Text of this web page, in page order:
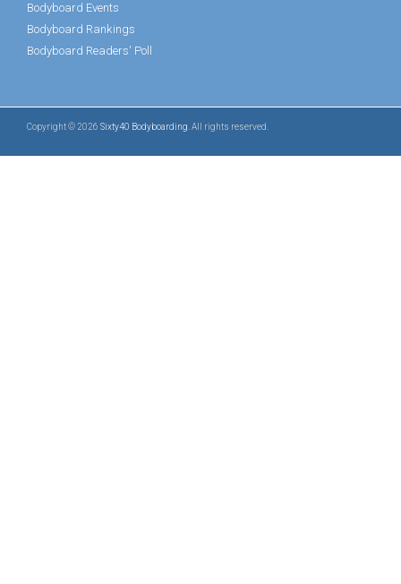
Bodyboard Events
Bodyboard Rankings
Bodyboard Readers' Poll
Copyright © 2026 Sixty40 Bodyboarding . All rights reserved.